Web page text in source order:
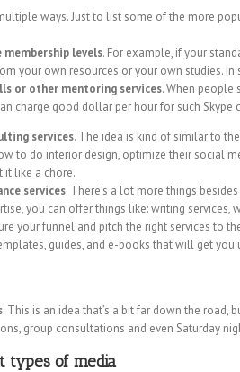
ways. Just to list some of the more
levels. For example, if your
your own resources or your own studies.
or other mentoring services. When
charge good dollar per hour for such Skype
services. The idea is kind of similar to
to do interior design, optimize their social
it like a chore.
services. There’s a lot more things
you can offer things like: writing
your funnel and pitch the right services to
guides, and e-books that will get you
. This is an idea that’s a bit far down the
group consultations and even Saturday
types of media